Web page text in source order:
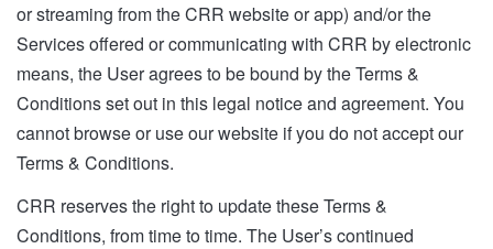
or streaming from the CRR website or app) and/or the
Services offered or communicating with CRR by electronic
means, the User agrees to be bound by the Terms &
Conditions set out in this legal notice and agreement. You
cannot browse or use our website if you do not accept our
Terms & Conditions.
CRR reserves the right to update these Terms &
Conditions, from time to time. The User’s continued